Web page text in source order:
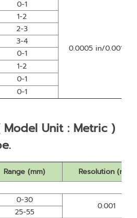
0-1
0.0005 in/0.001
1-2
2-3
3-4
0-1
1-2
0-1
0-1
Unit : Metric )
Range (mm)
Resolution (mm)
0-30
0.001
25-55